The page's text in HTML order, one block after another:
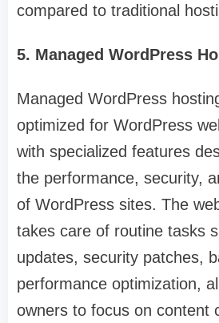
compared to traditional
5. Managed WordPress
Managed WordPress
optimized for WordPress
with specialized features
the performance, security,
of WordPress sites. The
takes care of routine tasks
updates, security patches,
performance optimization,
owners to focus on content